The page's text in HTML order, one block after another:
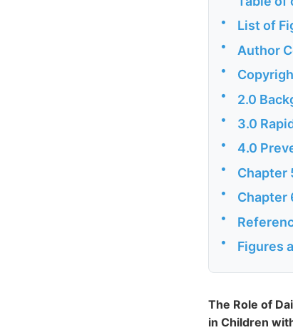
• List of
• Author
•
• 2.0
• 3.0
• 4.0
• Chapter
• Chapter
•
• Figures
The Role of
in Children